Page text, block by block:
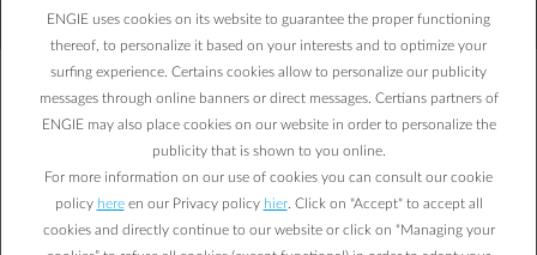
Follow the forward prices for electricity and gas closely and
make informed decisions thanks to Target Alert. Configure
your price alerts and receive a notification by email or text
ENGIE uses cookies on its website to guarantee the proper functioning
thereof, to personalize it based on your interests and to optimize your
surfing experience. Certains cookies allow to personalize our publicity
messages through online banners or direct messages. Certians partners of
ENGIE may also place cookies on our website in order to personalize the
publicity that is shown to you online.
For more information on our use of cookies you can consult our cookie
policy hereen our Privacy policy hier. Click on "Accept" to accept all
cookies and directly continue to our website or click on “Managing your